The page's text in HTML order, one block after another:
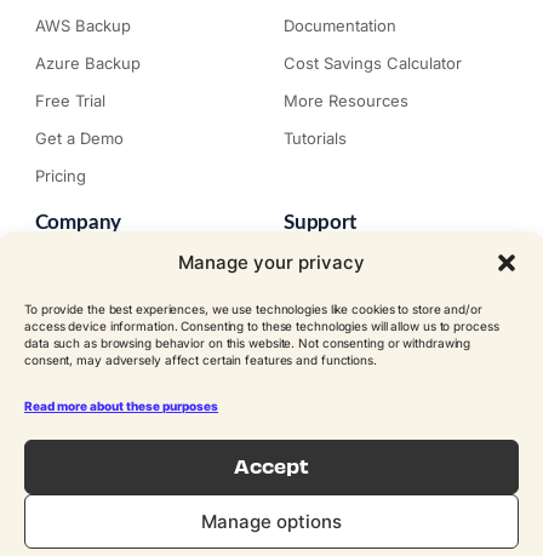
Manage your privacy
To provide the best experiences, we use technologies like cookies to store and/or
access device information. Consenting to these technologies will allow us to process
data such as browsing behavior on this website. Not consenting or withdrawing
consent, may adversely affect certain features and functions.
Read more about these purposes
Accept
Manage options
AWS Backup
Azure Backup
Free Trial
Get a Demo
Pricing
Documentation
Cost Savings Calculator
More Resources
Tutorials
Company
Contact
Customer Stories
Support
Trial Install Guide
Trust Center
© N2W Software, Inc. All rights
FOLLOW US ON SOCIAL